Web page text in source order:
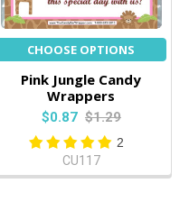
CHOOSE OPTIONS
Pink Jungle Candy
Wrappers
$0.87 $1.29
2
CU117